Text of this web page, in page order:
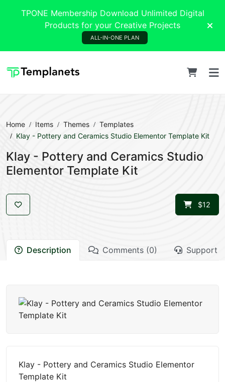
TPONE Membership Download Unlimited Digital
Products for your Creative Projects
ALL-IN-ONE PLAN
Home Items Themes
Templates
Klay - Pottery and Ceramics Studio Elementor Template Kit
Klay - Pottery and Ceramics Studio
Elementor Template Kit
$12
Description Comments (0) Support
Klay - Pottery and Ceramics Studio Elementor
Template Kit